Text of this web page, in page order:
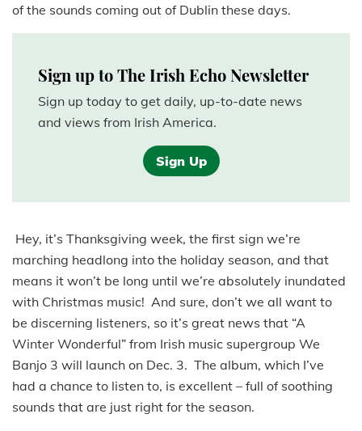
of the sounds coming out of Dublin these days.
Sign up to The Irish Echo Newsletter
Sign up today to get daily, up-to-date news
and views from Irish America.
Sign Up
Hey, it’s Thanksgiving week, the first sign we’re
marching headlong into the holiday season, and that
means it won’t be long until we’re absolutely inundated
with Christmas music! And sure, don’t we all want to
be discerning listeners, so it’s great news that “A
Winter Wonderful” from Irish music supergroup We
Banjo 3 will launch on Dec. 3. The album, which I’ve
had a chance to listen to, is excellent – full of soothing
sounds that are just right for the season.